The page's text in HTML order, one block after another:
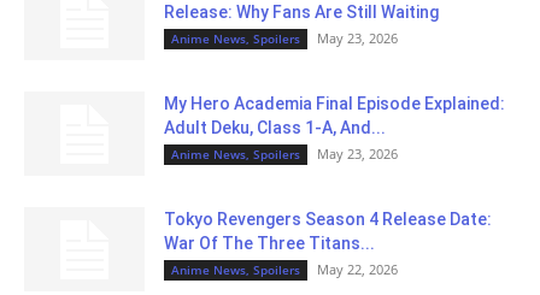
Release: Why Fans Are Still Waiting
Anime News, Spoilers May 23, 2026
My Hero Academia Final Episode Explained:
Adult Deku, Class 1-A, And...
Anime News, Spoilers May 23, 2026
Tokyo Revengers Season 4 Release Date:
War Of The Three Titans...
Anime News, Spoilers May 22, 2026